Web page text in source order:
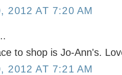
2012 AT 7:20 AM
to shop is Jo-Ann's.
2012 AT 7:21 AM